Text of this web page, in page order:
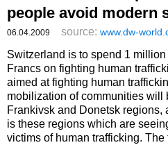
people avoid modern
06.04.2009 source: www.dw-
Switzerland is to spend 1
Francs on fighting human
aimed at fighting human
mobilization of communities will
Frankivsk and Donetsk regions,
is these regions which are
victims of human trafficking.